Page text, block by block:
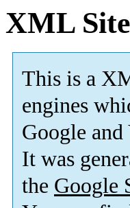
XML
This is a
engines
Google and
It was
the Google